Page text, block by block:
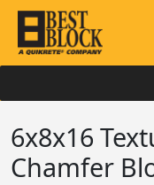
6x8x16
Chamfer